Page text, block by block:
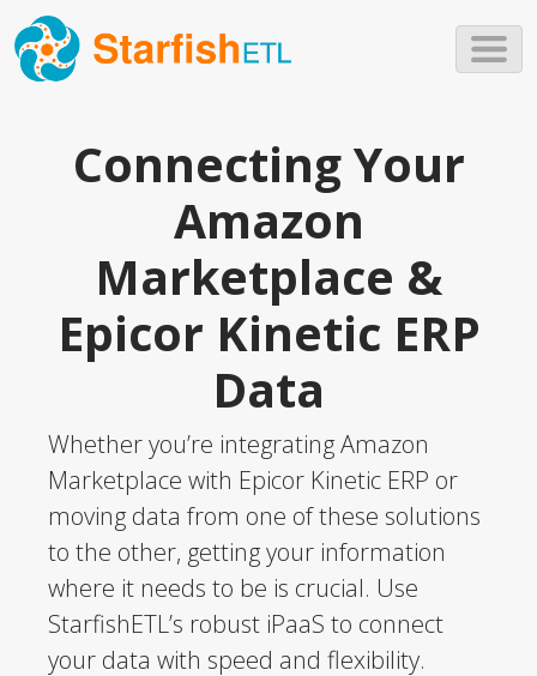
Connecting Your
Amazon
Marketplace &
Epicor Kinetic ERP
Data
Whether you’re integrating Amazon
Marketplace with Epicor Kinetic ERP or
moving data from one of these solutions
to the other, getting your information
where it needs to be is crucial. Use
StarfishETL’s robust iPaaS to connect
your data with speed and flexibility.